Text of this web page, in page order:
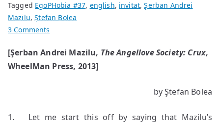
Tagged EgoPHobia #37, english, invitat,Şerban Andrei
Mazilu,Ștefan Bolea
3 Comments
Dark
Cosmogony
[Şerban Andrei Mazilu, The Angellove Society: Crux,
WheelMan Press, 2013]
by Ştefan Bolea
1. Let me start this off by saying that Mazilu’s